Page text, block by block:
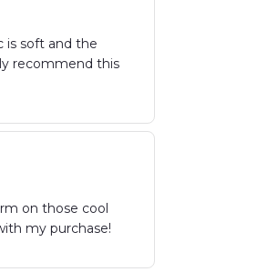
is soft and the
recommend this
on those cool
my purchase!